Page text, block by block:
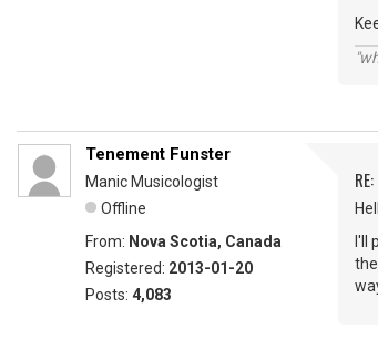
Tenement Funster
Manic Musicologist
Offline
From: Nova Scotia, Canada
Registered: 2013-01-20
Posts: 4,083
I'll